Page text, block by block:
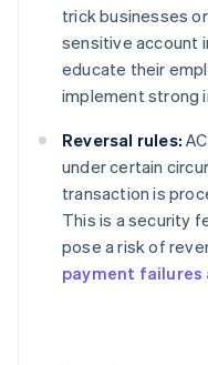
trick businesses
sensitive account
educate their
implement strong
Reversal rules:
under certain
transaction is
This is a security
pose a risk of
payment failures